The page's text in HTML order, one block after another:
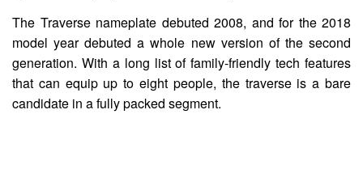
The Traverse nameplate debuted 2008, and for the 2018
model year debuted a whole new version of the second
generation. With a long list of family-friendly tech features
that can equip up to eight people, the traverse is a bare
candidate in a fully packed segment.